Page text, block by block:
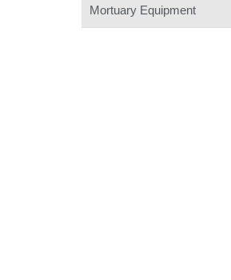
Mortuary Equipment